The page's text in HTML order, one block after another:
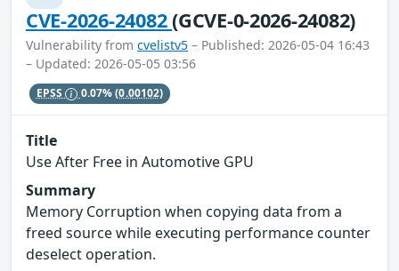
CVE-2026-24082(GCVE-0-2026-24082)
Vulnerability from cvelistv5 – Published: 2026-05-04 16:43
– Updated: 2026-05-05 03:56
EPSS 0.07%(0.00102)
Title
Use After Free in Automotive GPU
Summary
Memory Corruption when copying data from a
freed source while executing performance counter
deselect operation.